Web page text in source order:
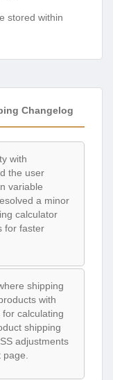
stored within
Changelog
with
the user
variable
a minor
calculator
for faster
shipping
with
calculating
shipping
adjustments
page.